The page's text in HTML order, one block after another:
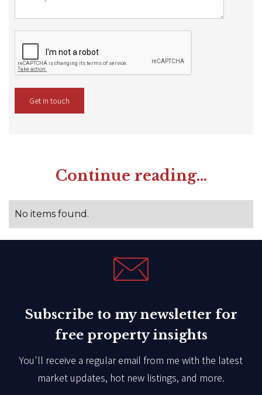
Continue reading...
No items found.
Subscribe to my newsletter for
free property insights
You'll receive a regular email from me with the latest
market updates, hot new listings, and more.